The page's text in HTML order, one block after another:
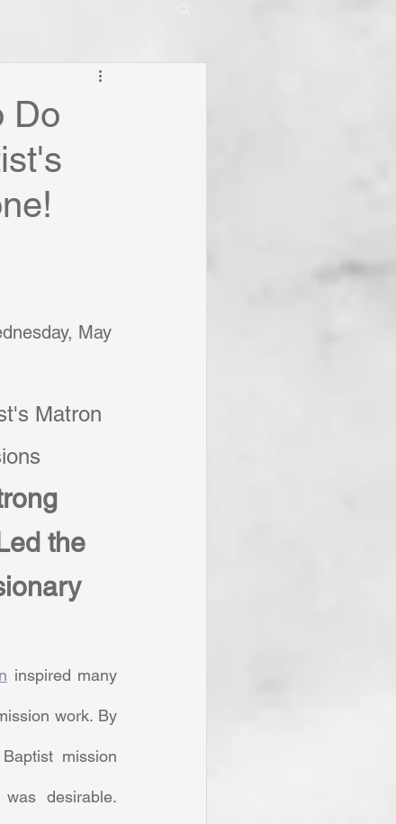
Do
May
Matron
the
inspired many
work. By
mission
desirable.